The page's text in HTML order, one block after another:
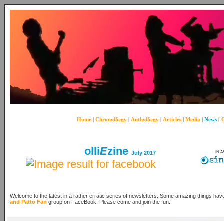
Home| Chronolliegy | Antholliegy | Articles | Media | News |
olliEzine July 2017 IN
Welcome to the latest in a rather erratic series of newsletters. Some amazing things
and Patto Fan group on FaceBook. Please come and join the fun.